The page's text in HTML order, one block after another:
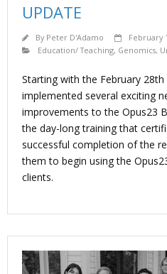
UPDATE
By Peter D'Adamo February
Education/ Teaching, Genomics,
Starting with the February 28th
implemented several exciting
improvements to the Opus23
the day-long training that
successful completion of the
them to begin using the
clients.